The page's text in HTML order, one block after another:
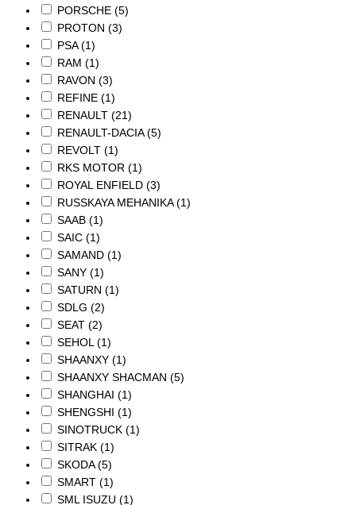
PORSCHE (5)
PROTON (3)
PSA (1)
RAM (1)
RAVON (3)
REFINE (1)
RENAULT (21)
RENAULT-DACIA (5)
REVOLT (1)
RKS MOTOR (1)
ROYAL ENFIELD (3)
RUSSKAYA MEHANIKA (1)
SAAB (1)
SAIC (1)
SAMAND (1)
SANY (1)
SATURN (1)
SDLG (2)
SEAT (2)
SEHOL (1)
SHAANXY (1)
SHAANXY SHACMAN (5)
SHANGHAI (1)
SHENGSHI (1)
SINOTRUCK (1)
SITRAK (1)
SKODA (5)
SMART (1)
SML ISUZU (1)